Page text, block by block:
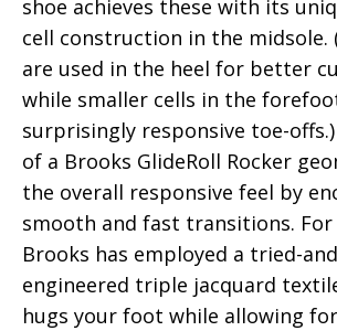
shoe achieves these with its
cell construction in the midsole.
are used in the heel for better
while smaller cells in the
surprisingly responsive toe-
of a Brooks GlideRoll Rocker
the overall responsive feel by
smooth and fast transitions.
Brooks has employed a tried-
engineered triple jacquard
hugs your foot while allowing